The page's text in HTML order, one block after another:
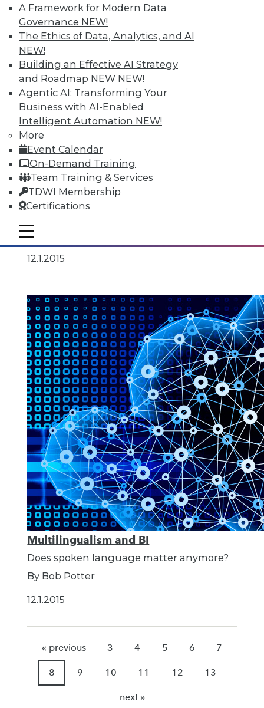
A Framework for Modern Data
Governance NEW!
The Ethics of Data, Analytics, and AI
NEW!
Building an Effective AI Strategy
and Roadmap NEW NEW!
Agentic AI: Transforming Your
Business with AI-Enabled
Intelligent Automation NEW!
More
Event Calendar
On-Demand Training
Team Training & Services
TDWI Membership
Certifications
mobile toggle line
mobile toggle line
mobile toggle line
Data Storytellers: Making a Story
Meaningful
Say "data story" to data people, and most
say "visualization." Why, then, do
observations of data storytelling by a
Tableau co-founder and a second Tableau
By Ted Cuzzillo
12.1.2015
Multilingualism and BI
Does spoken language matter anymore?
By Bob Potter
12.1.2015
« previous 3 4 5 6 7
8 9 10 11 12 13
next »